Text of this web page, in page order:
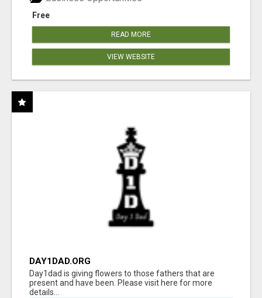
Free
READ MORE
VIEW WEBSITE
DAY1DAD.ORG
Day1dad is giving flowers to those fathers that are
present and have been. Please visit here for more
details...